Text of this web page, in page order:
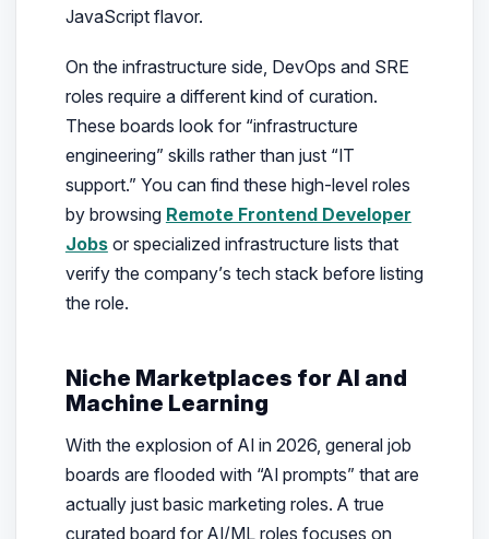
JavaScript flavor.
On the infrastructure side, DevOps and SRE
roles require a different kind of curation.
These boards look for “infrastructure
engineering” skills rather than just “IT
support.” You can find these high-level roles
by browsing Remote Frontend Developer
Jobsor specialized infrastructure lists that
verify the company’s tech stack before listing
the role.
Niche Marketplaces for AI and
Machine Learning
With the explosion of AI in 2026, general job
boards are flooded with “AI prompts” that are
actually just basic marketing roles. A true
curated board for AI/ML roles focuses on